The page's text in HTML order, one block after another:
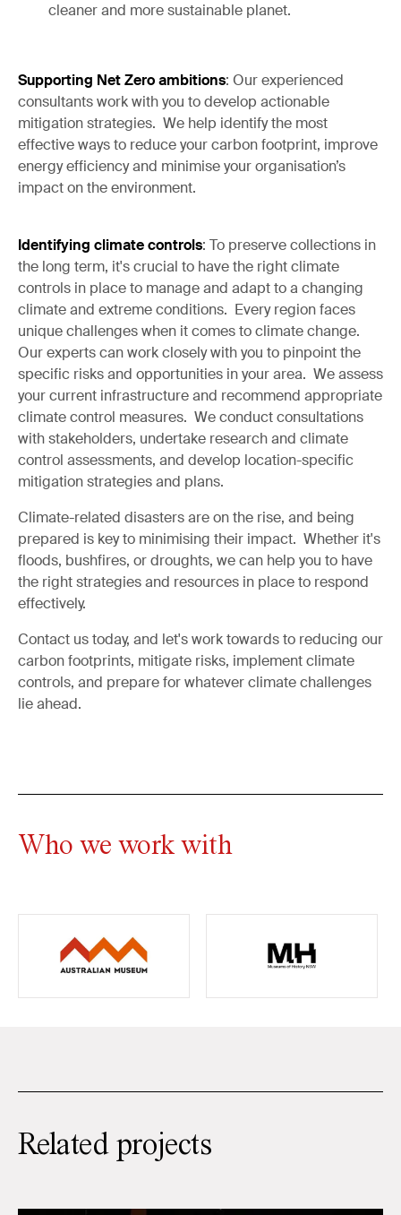
cleaner and more sustainable planet.
Supporting Net Zero ambitions: Our experienced
consultants work with you to develop actionable
mitigation strategies. We help identify the most
effective ways to reduce your carbon footprint, improve
energy efficiency and minimise your organisation’s
impact on the environment.
Identifying climate controls: To preserve collections in
the long term, it's crucial to have the right climate
controls in place to manage and adapt to a changing
climate and extreme conditions. Every region faces
unique challenges when it comes to climate change.
Our experts can work closely with you to pinpoint the
specific risks and opportunities in your area. We assess
your current infrastructure and recommend appropriate
climate control measures. We conduct consultations
with stakeholders, undertake research and climate
control assessments, and develop location-specific
mitigation strategies and plans.
Climate-related disasters are on the rise, and being
prepared is key to minimising their impact. Whether it's
floods, bushfires, or droughts, we can help you to have
the right strategies and resources in place to respond
effectively.
Contact us today, and let's work towards to reducing our
carbon footprints, mitigate risks, implement climate
controls, and prepare for whatever climate challenges
lie ahead.
Who we work with
Related projects